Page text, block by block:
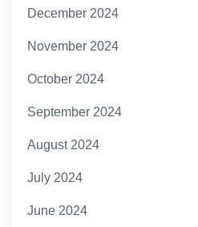
December 2024
November 2024
October 2024
September 2024
August 2024
July 2024
June 2024